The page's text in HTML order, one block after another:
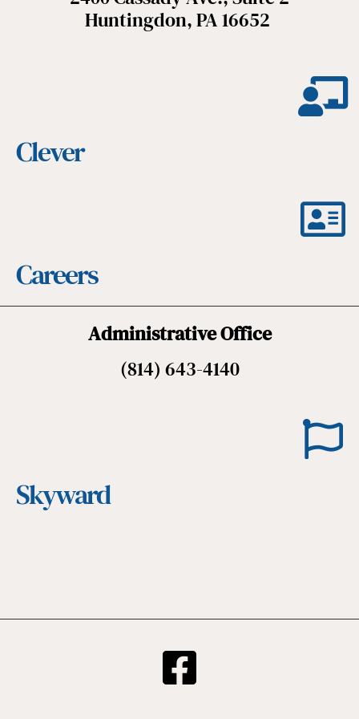
Huntingdon, PA 16652
Clever
Careers
Administrative Office
(814) 643-4140
Skyward